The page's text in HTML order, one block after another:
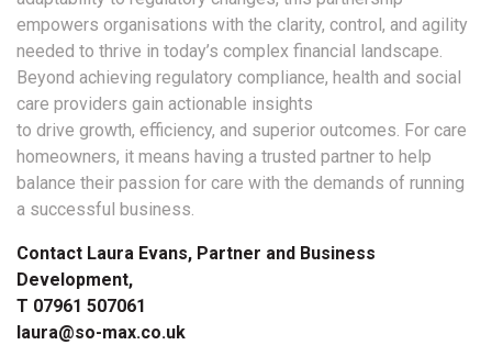
empowers organisations with the clarity, control, and agility
needed to thrive in today’s complex financial landscape.
Beyond achieving regulatory compliance, health and social
care providers gain actionable insights
to drive growth, efficiency, and superior outcomes. For care
homeowners, it means having a trusted partner to help
balance their passion for care with the demands of running
a successful business.
Contact Laura Evans, Partner and Business
Development,
T 07961 507061
laura@so-max.co.uk